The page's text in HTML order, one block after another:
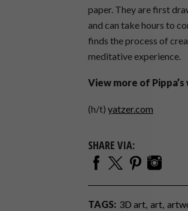
paper. They are first
and can take hours to
finds the process of
meditative experience.
View more of
(h/t) yatzer.com
SHARE VIA:
TAGS: 3D art art